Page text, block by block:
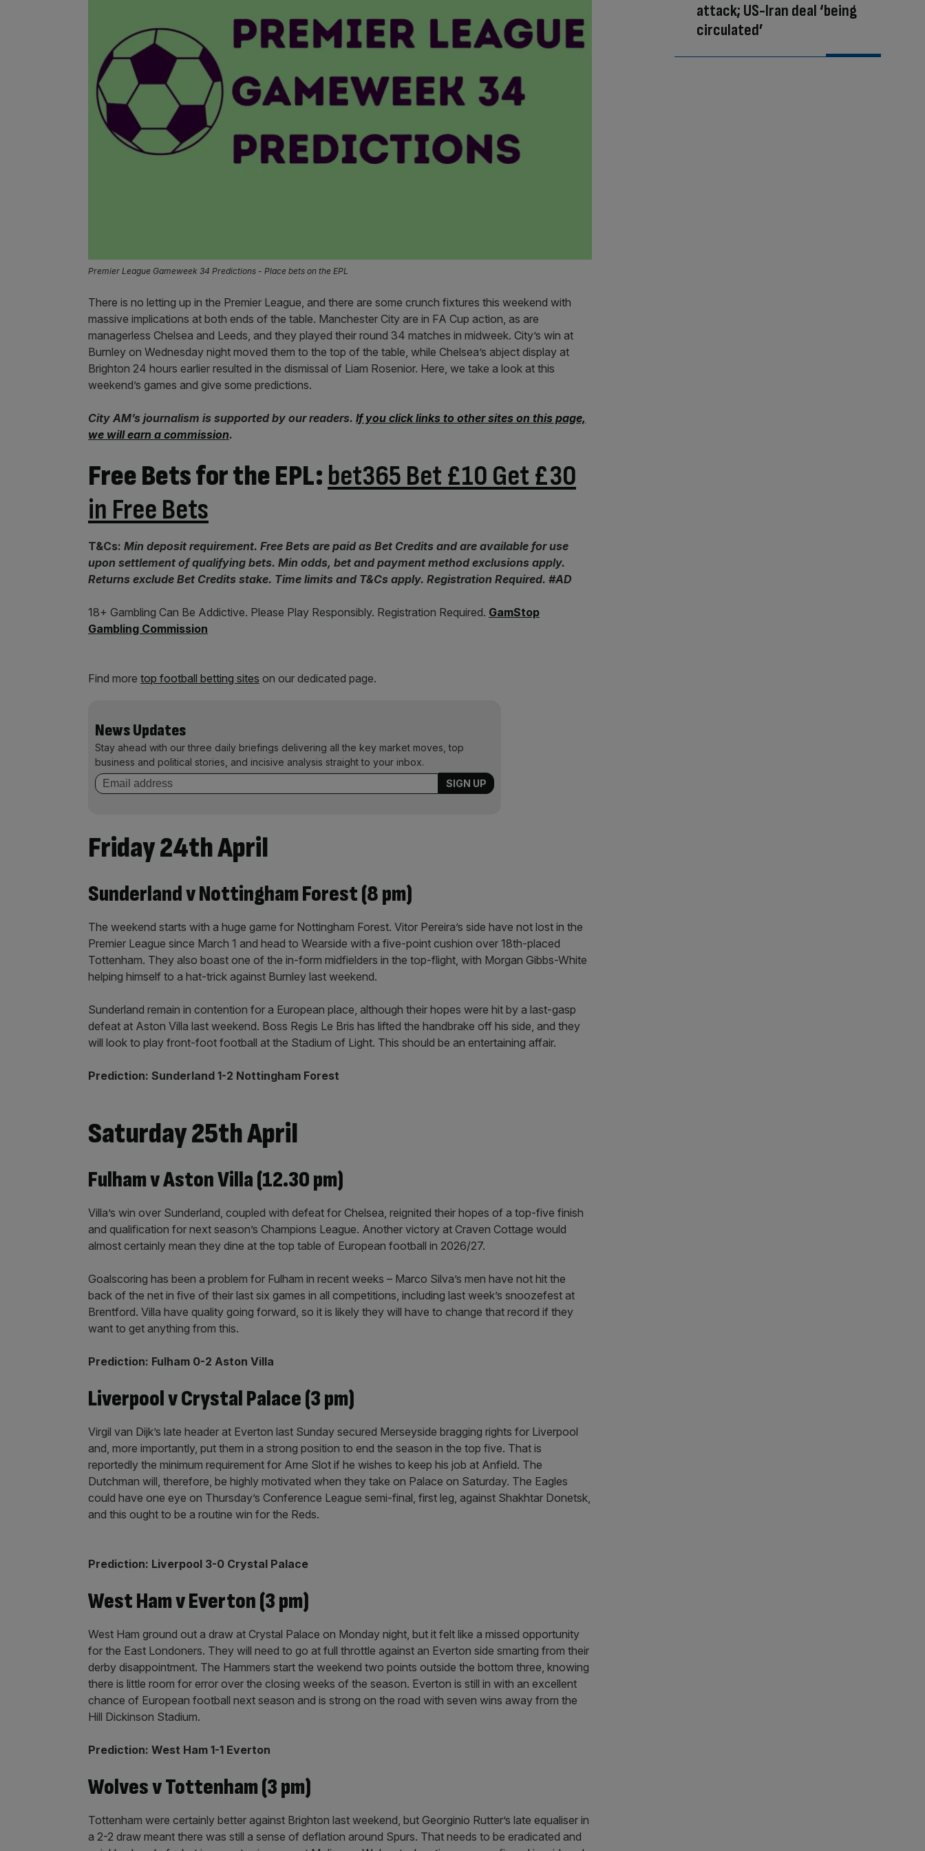
Premier League Gameweek 34 Predictions - Place bets on the EPL
There is no letting up in the Premier League, and there are some crunch fixtures this weekend with
massive implications at both ends of the table. Manchester City are in FA Cup action, as are
managerless Chelsea and Leeds, and they played their round 34 matches in midweek. City’s win at
Burnley on Wednesday night moved them to the top of the table, while Chelsea’s abject display at
Brighton 24 hours earlier resulted in the dismissal of Liam Rosenior. Here, we take a look at this
weekend’s games and give some predictions.
City AM’s journalism is supported by our readers. If you click links to other sites on this page,
we will earn a commission.
Free Bets for the EPL:bet365 Bet £10 Get £30
in Free Bets
T&Cs: Min deposit requirement. Free Bets are paid as Bet Credits and are available for use
upon settlement of qualifying bets. Min odds, bet and payment method exclusions apply.
Returns exclude Bet Credits stake. Time limits and T&Cs apply. Registration Required. #AD
18+ Gambling Can Be Addictive. Please Play Responsibly. Registration Required. GamStop
Gambling Commission
Find more top football betting sites on our dedicated page.
News Updates
Stay ahead with our three daily briefings delivering all the key market moves, top
business and political stories, and incisive analysis straight to your inbox.
Friday 24th April
Sunderland v Nottingham Forest (8 pm)
The weekend starts with a huge game for Nottingham Forest. Vitor Pereira’s side have not lost in the
Premier League since March 1 and head to Wearside with a five-point cushion over 18th-placed
Tottenham. They also boast one of the in-form midfielders in the top-flight, with Morgan Gibbs-White
helping himself to a hat-trick against Burnley last weekend.
Sunderland remain in contention for a European place, although their hopes were hit by a last-gasp
defeat at Aston Villa last weekend. Boss Regis Le Bris has lifted the handbrake off his side, and they
will look to play front-foot football at the Stadium of Light. This should be an entertaining affair.
Prediction: Sunderland 1-2 Nottingham Forest
Saturday 25th April
Fulham v Aston Villa (12.30 pm)
Villa’s win over Sunderland, coupled with defeat for Chelsea, reignited their hopes of a top-five finish
and qualification for next season’s Champions League. Another victory at Craven Cottage would
almost certainly mean they dine at the top table of European football in 2026/27.
Goalscoring has been a problem for Fulham in recent weeks – Marco Silva’s men have not hit the
back of the net in five of their last six games in all competitions, including last week’s snoozefest at
Brentford. Villa have quality going forward, so it is likely they will have to change that record if they
want to get anything from this.
Prediction: Fulham 0-2 Aston Villa
Liverpool v Crystal Palace (3 pm)
Virgil van Dijk’s late header at Everton last Sunday secured Merseyside bragging rights for Liverpool
and, more importantly, put them in a strong position to end the season in the top five. That is
reportedly the minimum requirement for Arne Slot if he wishes to keep his job at Anfield. The
Dutchman will, therefore, be highly motivated when they take on Palace on Saturday. The Eagles
could have one eye on Thursday’s Conference League semi-final, first leg, against Shakhtar Donetsk,
and this ought to be a routine win for the Reds.
Prediction: Liverpool 3-0 Crystal Palace
West Ham v Everton (3 pm)
West Ham ground out a draw at Crystal Palace on Monday night, but it felt like a missed opportunity
for the East Londoners. They will need to go at full throttle against an Everton side smarting from their
derby disappointment. The Hammers start the weekend two points outside the bottom three, knowing
there is little room for error over the closing weeks of the season. Everton is still in with an excellent
chance of European football next season and is strong on the road with seven wins away from the
Hill Dickinson Stadium.
Prediction: West Ham 1-1 Everton
Wolves v Tottenham (3 pm)
Tottenham were certainly better against Brighton last weekend, but Georginio Rutter’s late equaliser in
a 2-2 draw meant there was still a sense of deflation around Spurs. That needs to be eradicated and
attack; US-Iran deal ‘being
circulated’